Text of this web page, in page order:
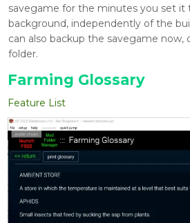
savegame for the minutes you set it
background, independently of the
can also backup the savegame now,
folder.
Farming Glossary
Feature List